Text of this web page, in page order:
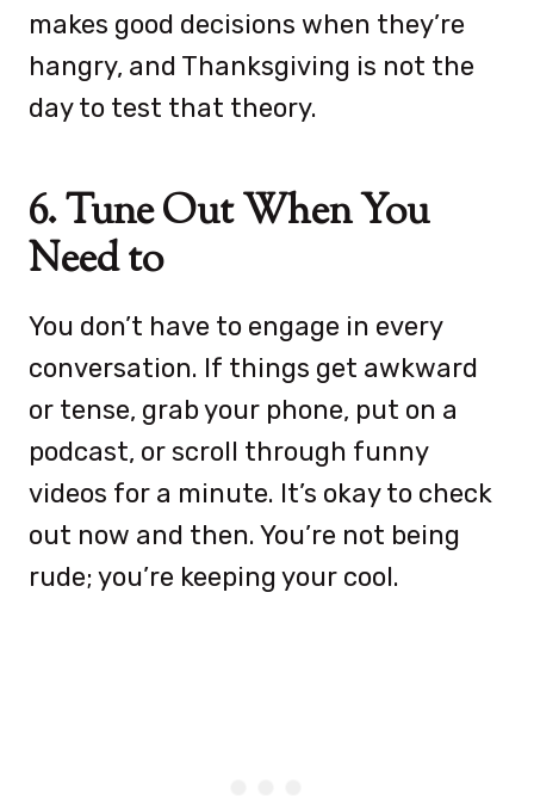
makes good decisions when they’re
hangry, and Thanksgiving is not the
day to test that theory.
6. Tune Out When You
Need to
You don’t have to engage in every
conversation. If things get awkward
or tense, grab your phone, put on a
podcast, or scroll through funny
videos for a minute. It’s okay to check
out now and then. You’re not being
rude; you’re keeping your cool.